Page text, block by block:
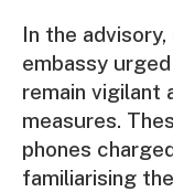
In the
embassy
remain vigilant
measures.
phones
familiarising